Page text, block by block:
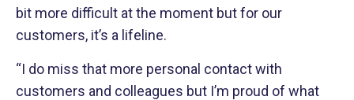
bit more difficult at the moment but for our
customers, it’s a lifeline.
“I do miss that more personal contact with
customers and colleagues but I’m proud of what